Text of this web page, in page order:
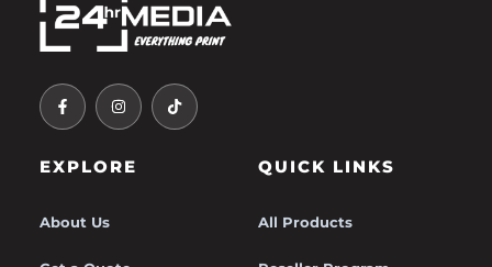
F
A
C
E
O
O
F
I
N
S
T
G
R
T
I
K
T
EXPLORE
About Us
QUICK LINKS
All Products